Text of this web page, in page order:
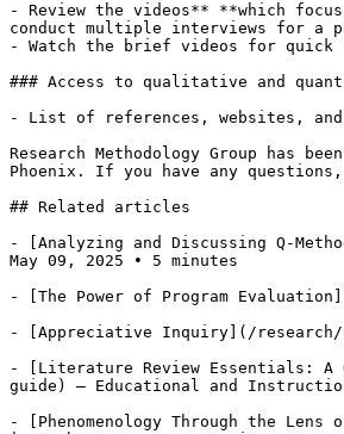
- Review the videos** **which
conduct multiple interviews for a
- Watch the brief videos for
### Access to qualitative and
- List of references, websites,
Research Methodology Group has
Phoenix. If you have any questions,
## Related articles
- [Analyzing and Discussing Q-
May 09, 2025 • 5 minutes
- [The Power of Program
- [Appreciative Inquiry](/research/
- [Literature Review Essentials: A
guide) — Educational and
- [Phenomenology Through the